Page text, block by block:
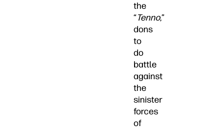
the
“Tenno,”
dons
to
do
battle
against
the
sinister
forces
of